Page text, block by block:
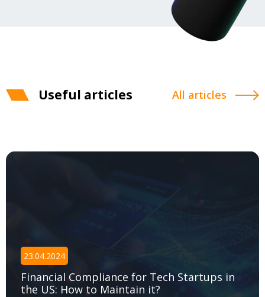
Useful articles All articles
23.04.2024
Financial Compliance for Tech Startups in
the US: How to Maintain it?